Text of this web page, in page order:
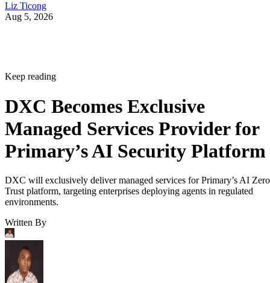
Liz Ticong
Aug 5, 2026
Keep reading
DXC Becomes Exclusive
Managed Services Provider for
Primary’s AI Security Platform
DXC will exclusively deliver managed services for Primary’s AI Zero
Trust platform, targeting enterprises deploying agents in regulated
environments.
Written By